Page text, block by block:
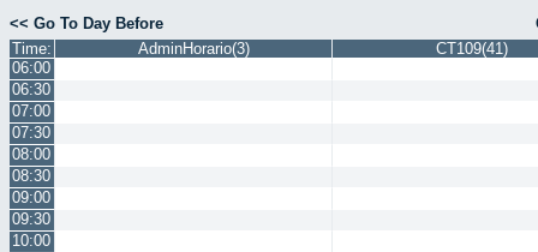
<< Go To Day Before
Time:
AdminHorario(3)
CT109(41)
06:00
06:30
07:00
07:30
08:00
08:30
09:00
09:30
10:00